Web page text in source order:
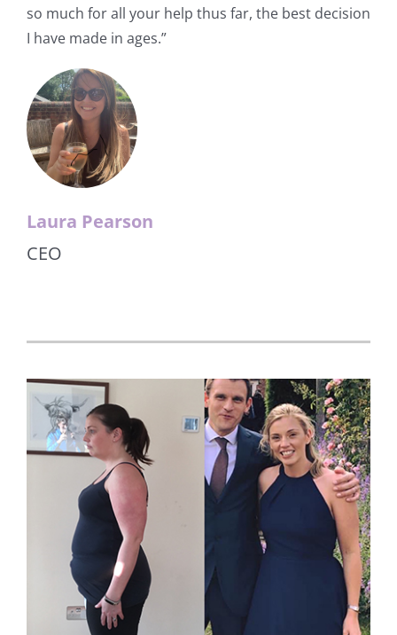
so much for all your help thus far, the best decision
I have made in ages.”
Laura Pearson
CEO